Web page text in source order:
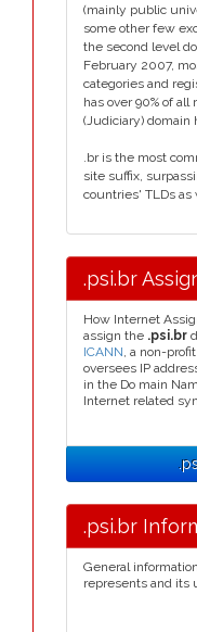
(mainly public
some other few
the second level
February 2007,
categories and
has over 90% of
(Judiciary) domain
.br is the most
site suffix,
countries' TLDs as
.psi.br
How Internet
assign the .psi.br
ICANN, a non-
oversees IP
in the Do main
Internet related
.psi.br
General
represents and its